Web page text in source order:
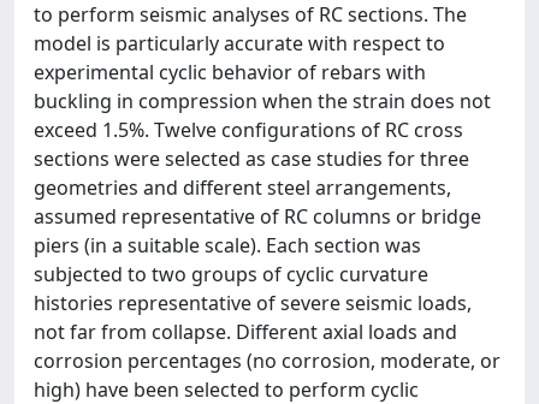
to perform seismic analyses of RC sections. The
model is particularly accurate with respect to
experimental cyclic behavior of rebars with
buckling in compression when the strain does not
exceed 1.5%. Twelve configurations of RC cross
sections were selected as case studies for three
geometries and different steel arrangements,
assumed representative of RC columns or bridge
piers (in a suitable scale). Each section was
subjected to two groups of cyclic curvature
histories representative of severe seismic loads,
not far from collapse. Different axial loads and
corrosion percentages (no corrosion, moderate, or
high) have been selected to perform cyclic